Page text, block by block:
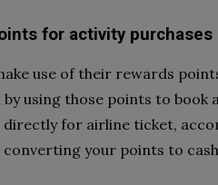
for activity purchases
use of their rewards
using those points to book
for airline ticket,
your points to